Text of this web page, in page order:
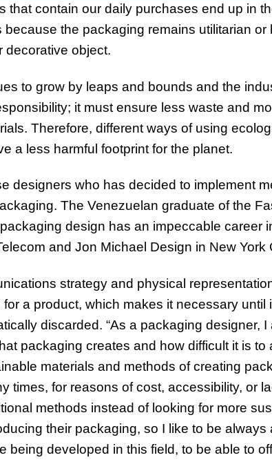
that contain our daily purchases end up in
the packaging remains utilitarian or
decorative object.
to grow by leaps and bounds and the
it must ensure less waste and
Therefore, different ways of using
a less harmful footprint for the planet.
designers who has decided to implement
The Venezuelan graduate of the
design has an impeccable career
and Jon Michael Design in New York
strategy and physical
a product, which makes it necessary until
discarded. “As a packaging designer, I
packaging creates and how difficult it is to
materials and methods of creating
times, for reasons of cost, accessibility, or
methods instead of looking for more
their packaging, so I like to be always
being developed in this field, to be able to